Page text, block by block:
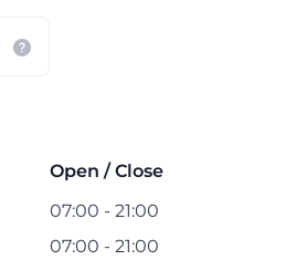
Open / Close
07:00 - 21:00
07:00 - 21:00